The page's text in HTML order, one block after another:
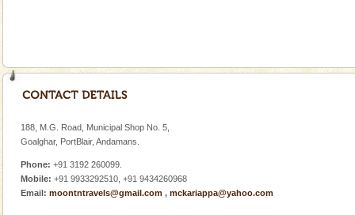
tour services in Andaman and Nicobar Isl
Andaman Monuments
to the tortures meted out to the freedom fighters, who
were incarcerated in this jail. The
188, M.G. Road, Municipal Shop No. 5,
Goalghar, PortBlair, Andamans.
Phone: +91 3192 260099.
Mobile: +91 9933292510, +91 9434260968
Email: moontntravels@gmail.com , mckariappa@yahoo.com